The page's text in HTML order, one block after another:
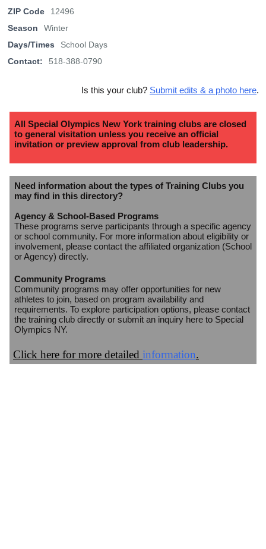
ZIP Code
12496
Season
Winter
Days/Times
School Days
Contact:
518-388-0790
Is this your club? Submit edits & a photo here.
All Special Olympics New York training clubs are closed
to general visitation unless you receive an official
invitation or preview approval from club leadership.
Need information about the types of Training Clubs you
may find in this directory?
Agency & School-Based Programs
These programs serve participants through a specific agency
or school community. For more information about eligibility or
involvement, please contact the affiliated organization (School
or Agency) directly.
Community Programs
Community programs may offer opportunities for new
athletes to join, based on program availability and
requirements. To explore participation options, please contact
the training club directly or submit an inquiry here to Special
Olympics NY.
Click here for more detailed information.